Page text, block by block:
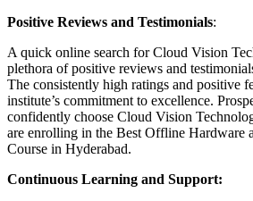
Positive Reviews and Testimonials:
A quick online search for Cloud Vision
plethora of positive reviews and
The consistently high ratings and positive
institute’s commitment to excellence.
confidently choose Cloud Vision
are enrolling in the Best Offline Hardware
Course in Hyderabad.
Continuous Learning and Support: